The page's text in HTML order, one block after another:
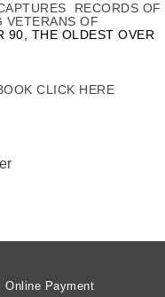
RECORDS OF
VETERANS OF
90, THE OLDEST OVER
CLICK HERE
Online Payment